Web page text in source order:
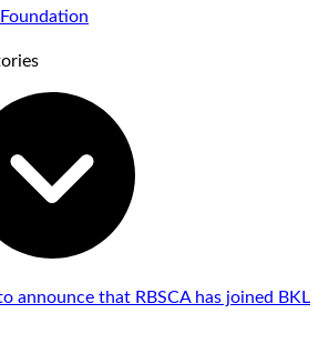
announce that RBSCA has joined BKL